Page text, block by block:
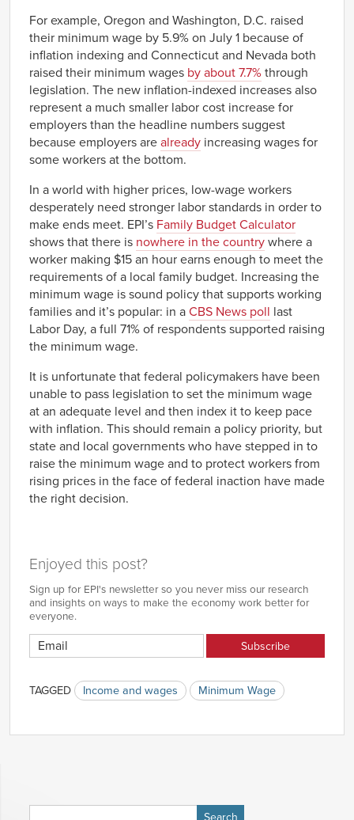
For example, Oregon and Washington, D.C. raised
their minimum wage by 5.9% on July 1 because of
inflation indexing and Connecticut and Nevada both
raised their minimum wages by about 7.7% through
legislation. The new inflation-indexed increases also
represent a much smaller labor cost increase for
employers than the headline numbers suggest
because employers are already increasing wages for
some workers at the bottom.
In a world with higher prices, low-wage workers
desperately need stronger labor standards in order to
make ends meet. EPI’s Family Budget Calculator
shows that there is nowhere in the country where a
worker making $15 an hour earns enough to meet the
requirements of a local family budget. Increasing the
minimum wage is sound policy that supports working
families and it’s popular: in a CBS News poll last
Labor Day, a full 71% of respondents supported raising
the minimum wage.
It is unfortunate that federal policymakers have been
unable to pass legislation to set the minimum wage
at an adequate level and then index it to keep pace
with inflation. This should remain a policy priority, but
state and local governments who have stepped in to
raise the minimum wage and to protect workers from
rising prices in the face of federal inaction have made
the right decision.
Enjoyed this post?
Sign up for EPI's newsletter so you never miss our research
and insights on ways to make the economy work better for
everyone.
TAGGED Income and wages Minimum Wage